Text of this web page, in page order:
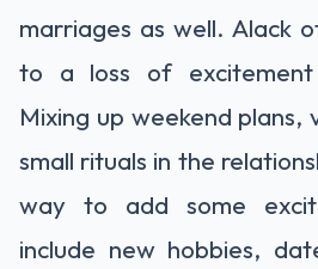
marriages as well. Alack
to a loss of excitement
Mixing up weekend plans,
small rituals in the
way to add some
include new hobbies,